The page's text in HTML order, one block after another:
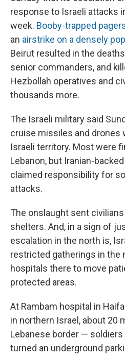
response to Israeli attacks
week. Booby-trapped
an airstrike on a densely
Beirut resulted in the
senior commanders, and
Hezbollah operatives and
thousands more.
The Israeli military said
cruise missiles and drones
Israeli territory. Most were
Lebanon, but Iranian-
claimed responsibility for
attacks.
The onslaught sent
shelters. And, in a sign of
escalation in the north is,
restricted gatherings in the
hospitals there to move
protected areas.
At Rambam hospital in
in northern Israel, about 20
Lebanese border —
turned an underground